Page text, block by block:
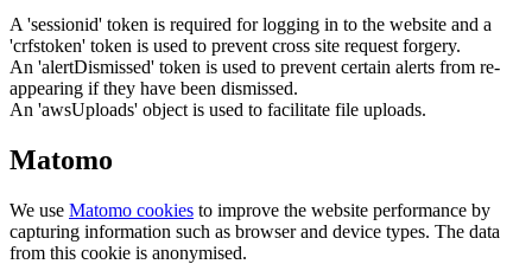
A 'sessionid' token is required for logging in to the website and a
'crfstoken' token is used to prevent cross site request forgery.
An 'alertDismissed' token is used to prevent certain alerts from re-
appearing if they have been dismissed.
An 'awsUploads' object is used to facilitate file uploads.
Matomo
We use Matomo cookies to improve the website performance by
capturing information such as browser and device types. The data
from this cookie is anonymised.